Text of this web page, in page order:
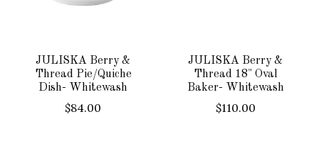
JULISKA Berry &
Thread Pie/Quiche
Dish- Whitewash
$84.00
JULISKA Berry &
Thread 18" Oval
Baker- Whitewash
$110.00